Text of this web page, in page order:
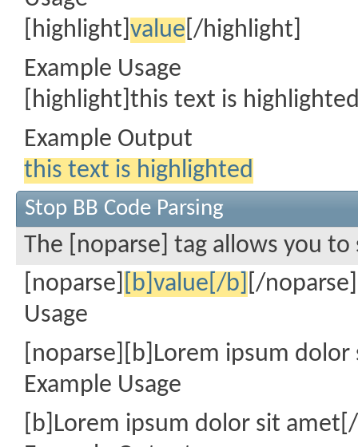
[highlight] value [/highlight]
Example Usage
[highlight]this text is
Example Output
this text is highlighted
Stop BB Code Parsing
The [noparse] tag allows you
[noparse]
[b]value[/b]
[/noparse]
Usage
[noparse][b]Lorem ipsum
Example Usage
[b]Lorem ipsum dolor sit